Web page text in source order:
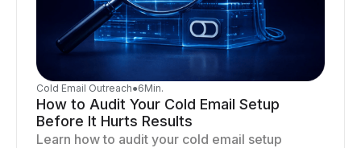
Cold Email Outreach●6Min.
How to Audit Your Cold Email Setup
Before It Hurts Results
Learn how to audit your cold email setup